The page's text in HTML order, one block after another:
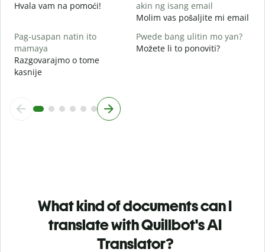
Hvala vam na pomoći!
akin ng isang email
Molim vas pošaljite mi email
Pag-usapan natin ito
mamaya
Razgovarajmo o tome
kasnije
Pwede bang ulitin mo yan?
Možete li to ponoviti?
What kind of documents can I
translate with Quillbot's AI
Translator?